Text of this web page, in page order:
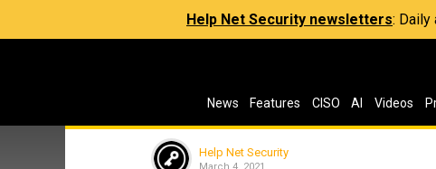
Help Net Security newsletters: Daily
News Features CISO AI Videos
Help Net Security
March 4, 2021